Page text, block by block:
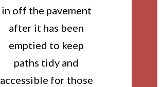
in off the pavement
after it has been
emptied to keep
paths tidy and
accessible for those